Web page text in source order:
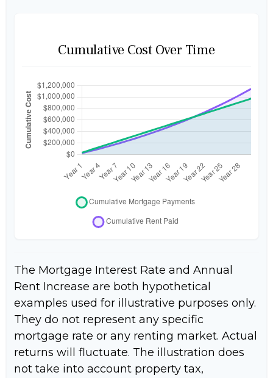
Cumulative Cost Over Time
The Mortgage Interest Rate and Annual
Rent Increase are both hypothetical
examples used for illustrative purposes only.
They do not represent any specific
mortgage rate or any renting market. Actual
returns will fluctuate. The illustration does
not take into account property tax,